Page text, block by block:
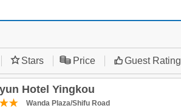
Stars Price Guest Rating
Hotel Yingkou
Wanda Plaza/Shifu Road